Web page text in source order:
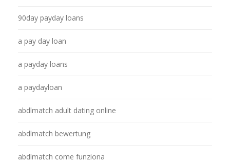
90day payday loans
a pay day loan
a payday loans
a paydayloan
abdlmatch adult dating online
abdlmatch bewertung
abdlmatch come funziona